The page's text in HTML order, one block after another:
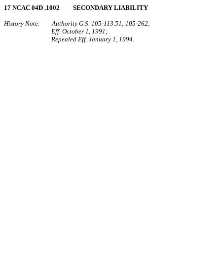
17 NCAC 04D .1002 SECONDARY LIABILITY
History Note: Authority G.S. 105‑113.51; 105‑262;
Eff. October 1, 1991;
Repealed Eff. January 1, 1994.